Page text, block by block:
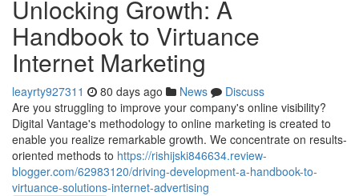
Unlocking Growth: A
Handbook to Virtuance
Internet Marketing
leayrty927311 80 days ago News
Discuss
Are you struggling to improve your company's online visibility?
Digital Vantage's methodology to online marketing is created to
enable you realize remarkable growth. We concentrate on results-
oriented methods to https://rishijski846634.review-
blogger.com/62983120/driving-development-a-handbook-to-
virtuance-solutions-internet-advertising